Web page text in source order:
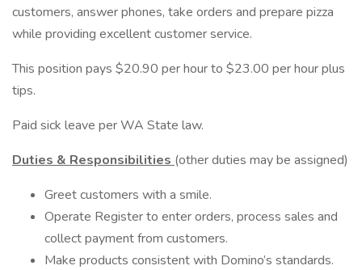
customers, answer phones, take orders and prepare pizza
while providing excellent customer service.
This position pays $20.90 per hour to $23.00 per hour plus
tips.
Paid sick leave per WA State law.
Duties & Responsibilities (other duties may be assigned)
Greet customers with a smile.
Operate Register to enter orders, process sales and
collect payment from customers.
Make products consistent with Domino’s standards.